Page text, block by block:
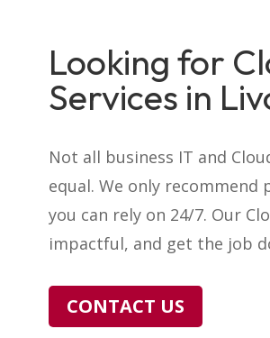
Looking for
Services in
Not all business IT and
equal. We only
you can rely on 24/7. Our
impactful, and get the job
CONTACT US